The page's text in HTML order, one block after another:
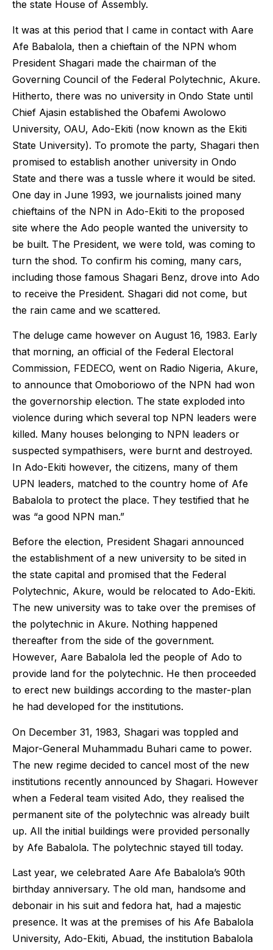
the state House of Assembly.
It was at this period that I came in contact with Aare
Afe Babalola, then a chieftain of the NPN whom
President Shagari made the chairman of the
Governing Council of the Federal Polytechnic, Akure.
Hitherto, there was no university in Ondo State until
Chief Ajasin established the Obafemi Awolowo
University, OAU, Ado-Ekiti (now known as the Ekiti
State University). To promote the party, Shagari then
promised to establish another university in Ondo
State and there was a tussle where it would be sited.
One day in June 1993, we journalists joined many
chieftains of the NPN in Ado-Ekiti to the proposed
site where the Ado people wanted the university to
be built. The President, we were told, was coming to
turn the shod. To confirm his coming, many cars,
including those famous Shagari Benz, drove into Ado
to receive the President. Shagari did not come, but
the rain came and we scattered.
The deluge came however on August 16, 1983. Early
that morning, an official of the Federal Electoral
Commission, FEDECO, went on Radio Nigeria, Akure,
to announce that Omoboriowo of the NPN had won
the governorship election. The state exploded into
violence during which several top NPN leaders were
killed. Many houses belonging to NPN leaders or
suspected sympathisers, were burnt and destroyed.
In Ado-Ekiti however, the citizens, many of them
UPN leaders, matched to the country home of Afe
Babalola to protect the place. They testified that he
was “a good NPN man.”
Before the election, President Shagari announced
the establishment of a new university to be sited in
the state capital and promised that the Federal
Polytechnic, Akure, would be relocated to Ado-Ekiti.
The new university was to take over the premises of
the polytechnic in Akure. Nothing happened
thereafter from the side of the government.
However, Aare Babalola led the people of Ado to
provide land for the polytechnic. He then proceeded
to erect new buildings according to the master-plan
he had developed for the institutions.
On December 31, 1983, Shagari was toppled and
Major-General Muhammadu Buhari came to power.
The new regime decided to cancel most of the new
institutions recently announced by Shagari. However
when a Federal team visited Ado, they realised the
permanent site of the polytechnic was already built
up. All the initial buildings were provided personally
by Afe Babalola. The polytechnic stayed till today.
Last year, we celebrated Aare Afe Babalola’s 90th
birthday anniversary. The old man, handsome and
debonair in his suit and fedora hat, had a majestic
presence. It was at the premises of his Afe Babalola
University, Ado-Ekiti, Abuad, the institution Babalola